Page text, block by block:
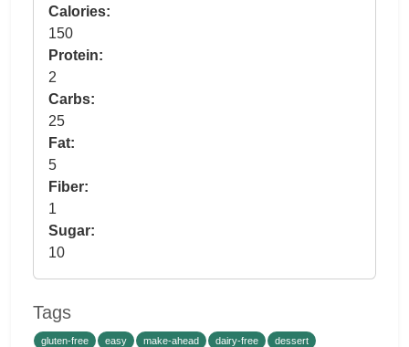
Calories:
150
Protein:
2
Carbs:
25
Fat:
5
Fiber:
1
Sugar:
10
Tags
gluten-free easy make-ahead dairy-free
dessert